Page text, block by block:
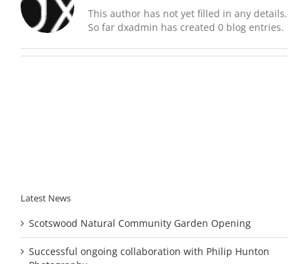
This author has not yet filled in any details.
So far dxadmin has created 0 blog entries.
Latest News
Scotswood Natural Community Garden Opening
Successful ongoing collaboration with Philip Hunton